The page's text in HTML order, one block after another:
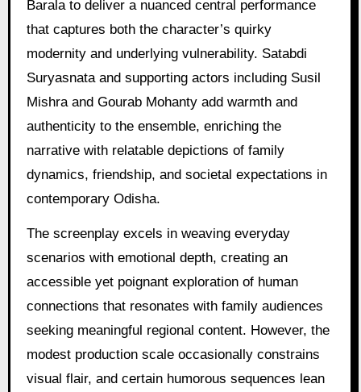
Barala to deliver a nuanced central performance
that captures both the character’s quirky
modernity and underlying vulnerability. Satabdi
Suryasnata and supporting actors including Susil
Mishra and Gourab Mohanty add warmth and
authenticity to the ensemble, enriching the
narrative with relatable depictions of family
dynamics, friendship, and societal expectations in
contemporary Odisha.
The screenplay excels in weaving everyday
scenarios with emotional depth, creating an
accessible yet poignant exploration of human
connections that resonates with family audiences
seeking meaningful regional content. However, the
modest production scale occasionally constrains
visual flair, and certain humorous sequences lean